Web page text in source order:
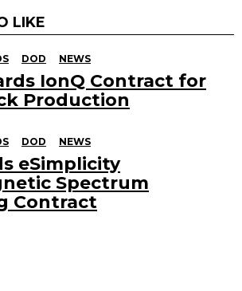
LIKE
DOD NEWS
IonQ Contract for
Production
DOD NEWS
eSimplicity
Spectrum
Contract